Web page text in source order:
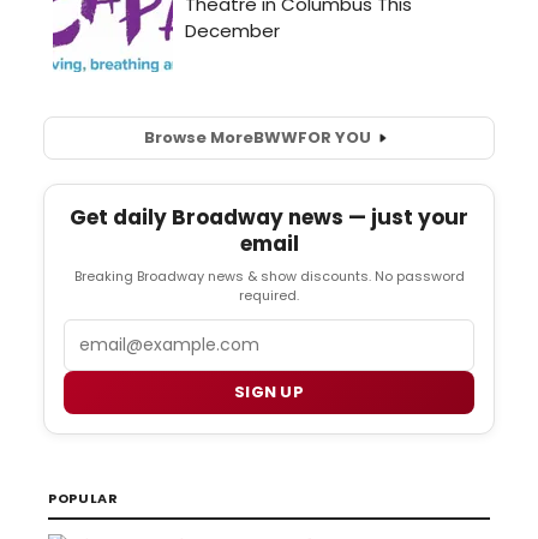
Browse MoreBWWFOR YOU
Get daily Broadway news — just your
email
Breaking Broadway news & show discounts. No password
required.
SIGN UP
POPULAR